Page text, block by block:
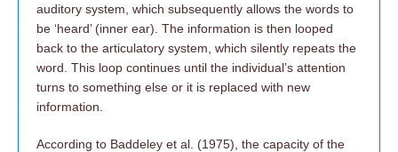
auditory system, which subsequently allows the words to
be ‘heard’ (inner ear). The information is then looped
back to the articulatory system, which silently repeats the
word. This loop continues until the individual’s attention
turns to something else or it is replaced with new
information.
According to Baddeley et al. (1975), the capacity of the